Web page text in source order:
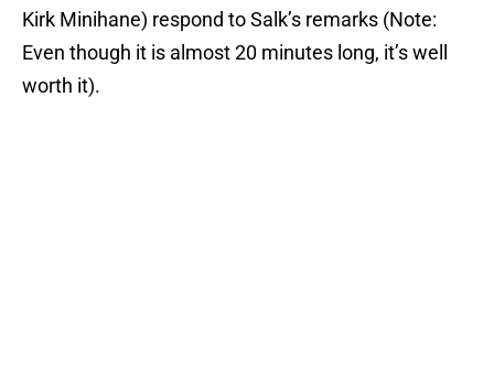
Kirk Minihane) respond to Salk’s remarks (Note:
Even though it is almost 20 minutes long, it’s well
worth it).